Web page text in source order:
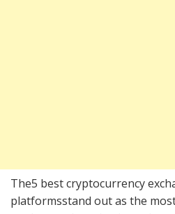
The5 best cryptocurrency
platformsstand out as the